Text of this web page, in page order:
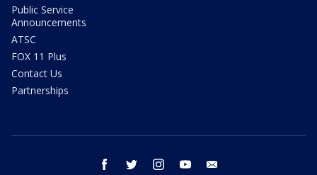
Public Service
Announcements
ATSC
FOX 11 Plus
Contact Us
Partnerships
facebook twitter instagram youtube